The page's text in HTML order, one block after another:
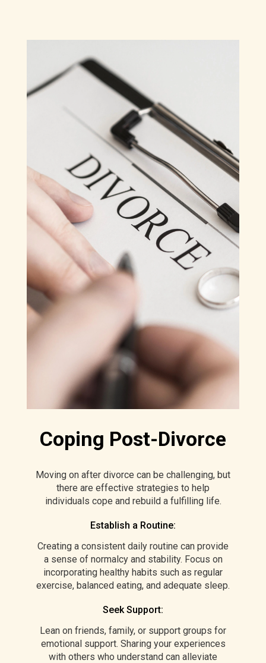
Coping Post-Divorce
Moving on after divorce can be challenging, but
there are effective strategies to help
individuals cope and rebuild a fulfilling life.
Establish a Routine:
Creating a consistent daily routine can provide
a sense of normalcy and stability. Focus on
incorporating healthy habits such as regular
exercise, balanced eating, and adequate sleep.
Seek Support:
Lean on friends, family, or support groups for
emotional support. Sharing your experiences
with others who understand can alleviate